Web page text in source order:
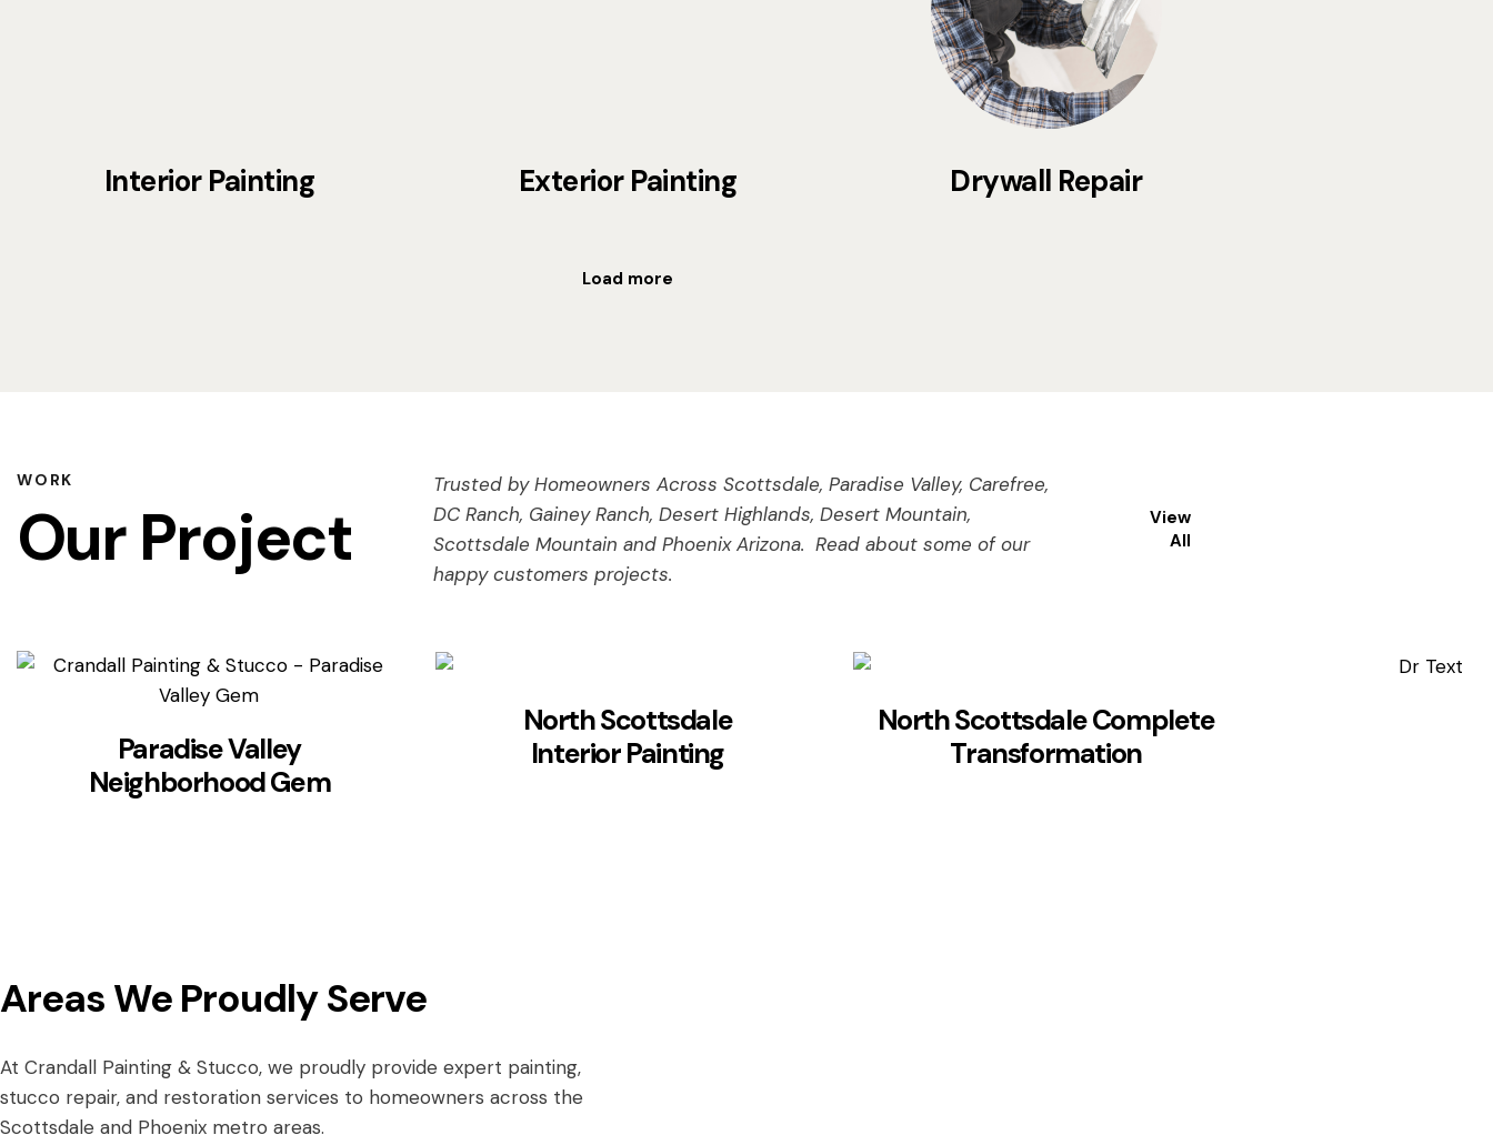
Interior Painting Exterior Painting Drywall Repair
Load more
WORK
Our Project
Trusted by Homeowners Across Scottsdale, Paradise Valley, Carefree,
DC Ranch, Gainey Ranch, Desert Highlands, Desert Mountain,
Scottsdale Mountain and Phoenix Arizona. Read about some of our
happy customers projects.
View
All
Paradise Valley
Neighborhood Gem
North Scottsdale
Interior Painting
North Scottsdale Complete
Transformation
Areas We Proudly Serve
At Crandall Painting & Stucco, we proudly provide expert painting,
stucco repair, and restoration services to homeowners across the
Scottsdale and Phoenix metro areas.